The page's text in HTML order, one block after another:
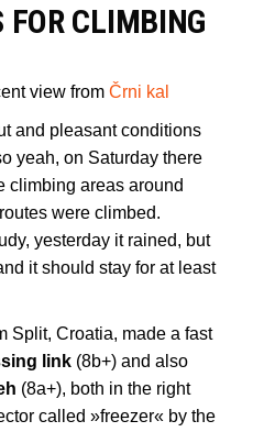
FOR CLIMBING
view from Črni kal
and pleasant conditions
yeah, on Saturday there
climbing areas around
were climbed.
yesterday it rained, but
it should stay for at least
Split, Croatia, made a fast
link (8b+) and also
(8a+), both in the right
called »freezer« by the